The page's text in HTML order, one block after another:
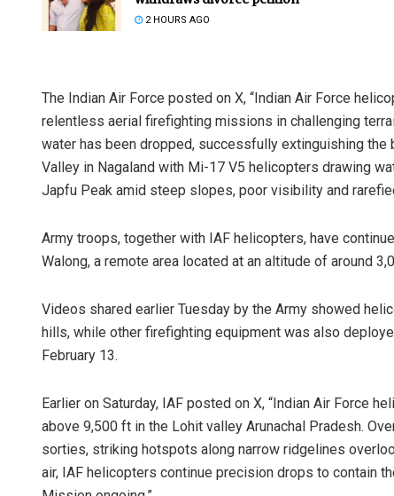
2 HOURS AGO
The Indian Air Force posted on X, “Indian Air Force
relentless aerial firefighting missions in challenging
water has been dropped, successfully extinguishing
Valley in Nagaland with Mi-17 V5 helicopters drawing
Japfu Peak amid steep slopes, poor visibility and
Army troops, together with IAF helicopters, have
Walong, a remote area located at an altitude of around
Videos shared earlier Tuesday by the Army showed
hills, while other firefighting equipment was also
February 13.
Earlier on Saturday, IAF posted on X, “Indian Air Force
above 9,500 ft in the Lohit valley Arunachal Pradesh.
sorties, striking hotspots along narrow ridgelines
air, IAF helicopters continue precision drops to contain